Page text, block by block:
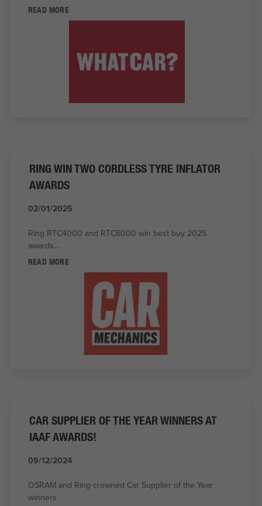
READ MORE
RING WIN TWO CORDLESS TYRE INFLATOR
AWARDS
02/01/2025
Ring RTC4000 and RTC6000 win best buy 2025
awards...
READ MORE
CAR SUPPLIER OF THE YEAR WINNERS AT
IAAF AWARDS!
09/12/2024
OSRAM and Ring crowned Car Supplier of the Year
winners